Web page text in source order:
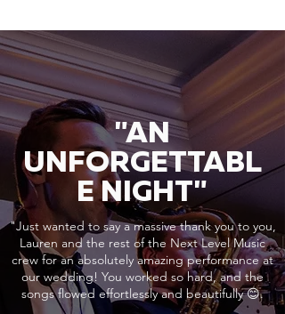
"AN
UNFORGETTABL
E NIGHT"
"Just wanted to say a massive thank you to you,
Lauren and the rest of the Next Level Music
crew for an absolutely amazing performance at
our wedding! You worked so hard, and the
songs flowed effortlessly and beautifully 😊.